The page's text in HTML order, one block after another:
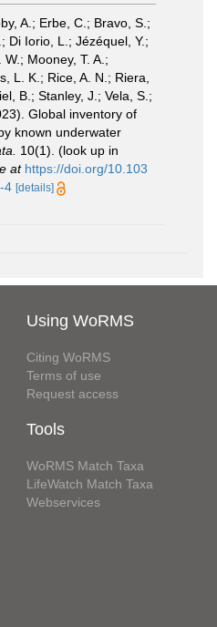
A.; Erbe, C.; Bravo, S.;
Di Iorio, L.; Jézéquel, Y.;
Mooney, T. A.;
L. K.; Rice, A. N.; Riera,
B.; Stanley, J.; Vela, S.;
Global inventory of
known underwater
10(1). (look up in
at https://doi.org/10.103
4 [details]
Using WoRMS
Citing WoRMS
Terms of use
Request access
Tools
WoRMS Match Taxa
LifeWatch Match Taxa
Webservices